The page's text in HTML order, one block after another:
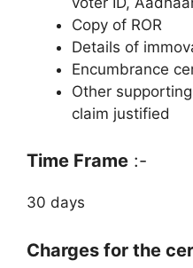
Copy of ROR
Details of
Encumbrance
Other
claim justified
Time Frame :-
30 days
Charges for the